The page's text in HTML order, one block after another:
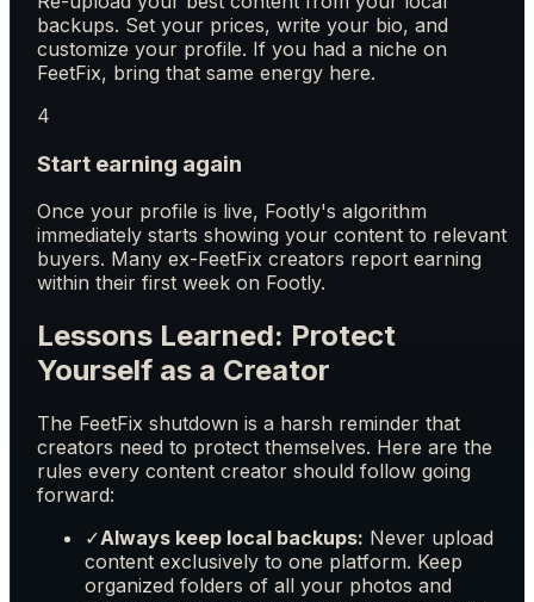
backups. Set your prices, write your bio, and
customize your profile. If you had a niche on
FeetFix, bring that same energy here.
4
Start earning again
Once your profile is live, Footly's algorithm
immediately starts showing your content to relevant
buyers. Many ex-FeetFix creators report earning
within their first week on Footly.
Lessons Learned: Protect
Yourself as a Creator
The FeetFix shutdown is a harsh reminder that
creators need to protect themselves. Here are the
rules every content creator should follow going
forward:
✓Always keep local backups: Never upload
content exclusively to one platform. Keep
organized folders of all your photos and